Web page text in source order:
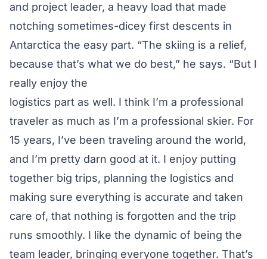
and project leader, a heavy load that made
notching sometimes-dicey first descents in
Antarctica the easy part. “The skiing is a relief,
because that’s what we do best,” he says. “But I
really enjoy the
logistics part as well. I think I’m a professional
traveler as much as I’m a professional skier. For
15 years, I’ve been traveling around the world,
and I’m pretty darn good at it. I enjoy putting
together big trips, planning the logistics and
making sure everything is accurate and taken
care of, that nothing is forgotten and the trip
runs smoothly. I like the dynamic of being the
team leader, bringing everyone together. That’s